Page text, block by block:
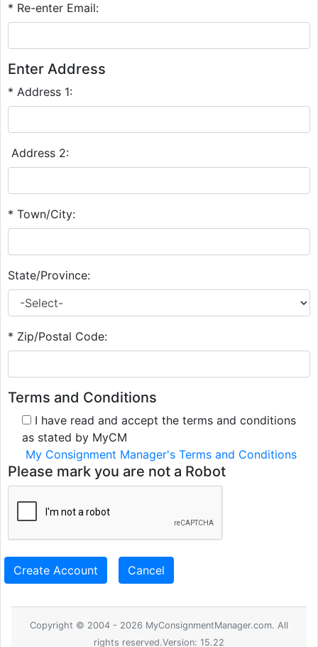
* Re-enter Email:
Enter Address
* Address 1:
Address 2:
* Town/City:
State/Province:
* Zip/Postal Code:
Terms and Conditions
I have read and accept the terms and conditions
as stated by MyCM
My Consignment Manager's Terms and Conditions
Please mark you are not a Robot
Create Account Cancel
Copyright © 2004 - 2026 MyConsignmentManager.com. All
rights reserved.Version: 15.22